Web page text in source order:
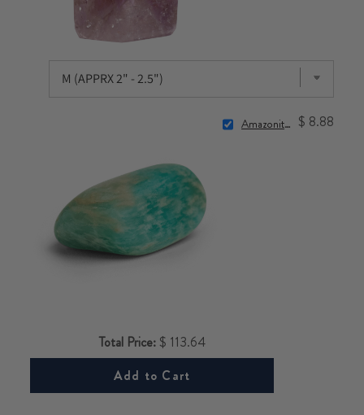
Amazonite Stone $ 8.88
Total Price: $ 113.64
Add to Cart